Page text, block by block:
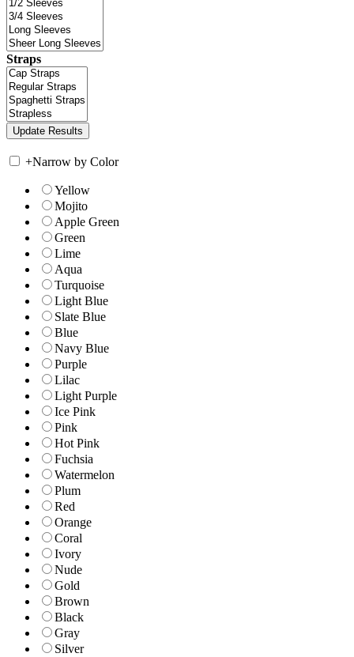
Straps
+Narrow by Color
Yellow
Mojito
Apple Green
Green
Lime
Aqua
Turquoise
Light Blue
Slate Blue
Blue
Navy Blue
Purple
Lilac
Light Purple
Ice Pink
Pink
Hot Pink
Fuchsia
Watermelon
Plum
Red
Orange
Coral
Ivory
Nude
Gold
Brown
Black
Gray
Silver